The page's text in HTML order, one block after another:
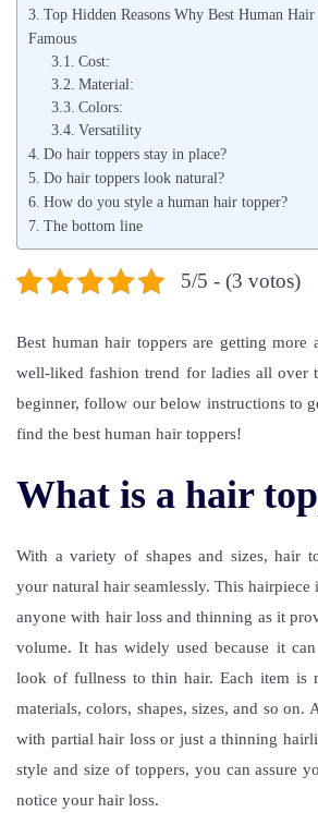
Top Hidden Reasons Why Best Human
Famous
Cost:
Material:
Colors:
Versatility
Do hair toppers stay in place?
Do hair toppers look natural?
How do you style a human hair topper?
The bottom line
5/5 - (3 votos)
Best human hair toppers are getting more
well-liked fashion trend for ladies all over
beginner, follow our below instructions to
find the best human hair toppers!
What is a hair
With a variety of shapes and sizes, hair
your natural hair seamlessly. This
anyone with hair loss and thinning as it
volume. It has widely used because it
look of fullness to thin hair. Each item is
materials, colors, shapes, sizes, and so on.
with partial hair loss or just a thinning
style and size of toppers, you can assure
notice your hair loss.